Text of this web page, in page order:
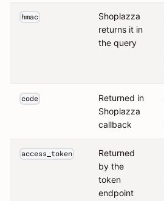
hmac
Shoplazza
returns it in
the query
code
Returned in
Shoplazza
callback
access_token
Returned
by the
token
endpoint